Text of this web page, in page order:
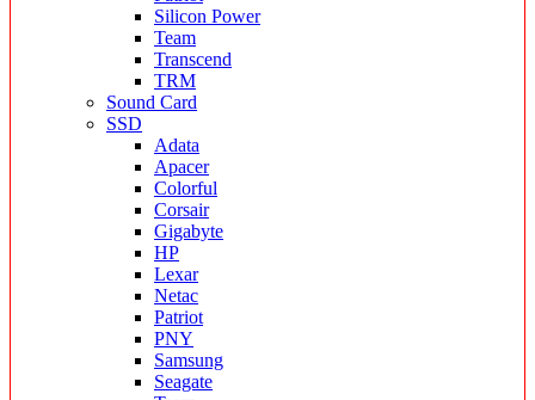
Silicon Power
Team
Transcend
TRM
Sound Card
SSD
Adata
Apacer
Colorful
Corsair
Gigabyte
HP
Lexar
Netac
Patriot
PNY
Samsung
Seagate